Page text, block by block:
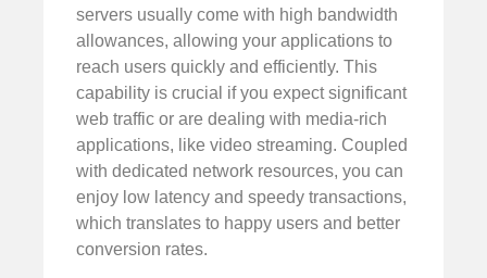
servers usually come with high bandwidth
allowances, allowing your applications to
reach users quickly and efficiently. This
capability is crucial if you expect significant
web traffic or are dealing with media-rich
applications, like video streaming. Coupled
with dedicated network resources, you can
enjoy low latency and speedy transactions,
which translates to happy users and better
conversion rates.